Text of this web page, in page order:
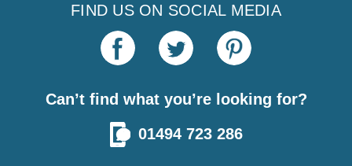
FIND US ON SOCIAL MEDIA
Can’t find what you’re looking for?
01494 723 286